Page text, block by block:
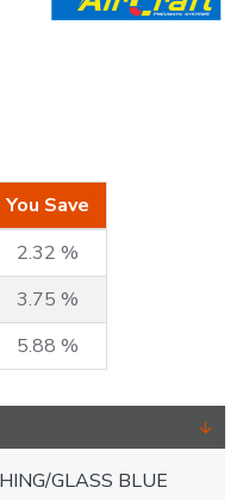
You Save
2.32 %
3.75 %
5.88 %
GLASS BLUE